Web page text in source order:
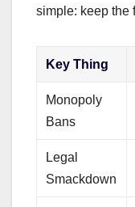
simple: keep the
Key Thing
Monopoly
Bans
Legal
Smackdown